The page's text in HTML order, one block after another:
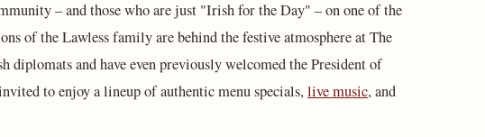
– and those who are just "Irish for the Day" – on one of the
of the Lawless family are behind the festive atmosphere at The
diplomats and have even previously welcomed the President of
to enjoy a lineup of authentic menu specials, live music, and